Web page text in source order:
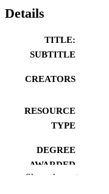
Details
TITLE:
SUBTITLE
CREATORS
RESOURCE
TYPE
DEGREE
AWARDED
Show the rest